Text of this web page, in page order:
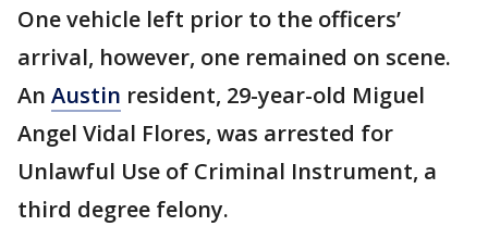
One vehicle left prior to the officers’
arrival, however, one remained on scene.
An Austin resident, 29-year-old Miguel
Angel Vidal Flores, was arrested for
Unlawful Use of Criminal Instrument, a
third degree felony.